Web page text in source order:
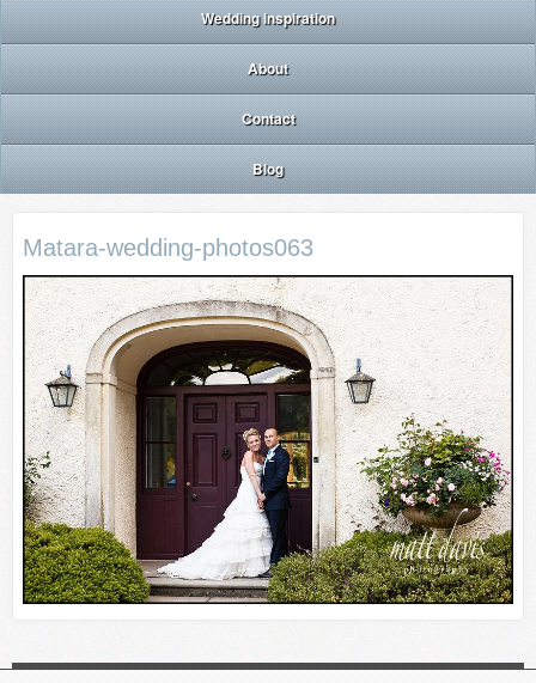
Wedding inspiration
About
Contact
Blog
Matara-wedding-photos063